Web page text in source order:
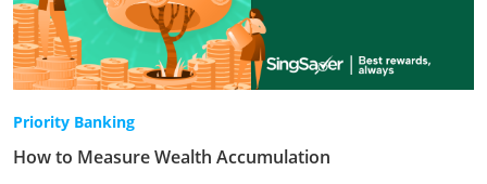
Priority Banking
How to Measure Wealth Accumulation